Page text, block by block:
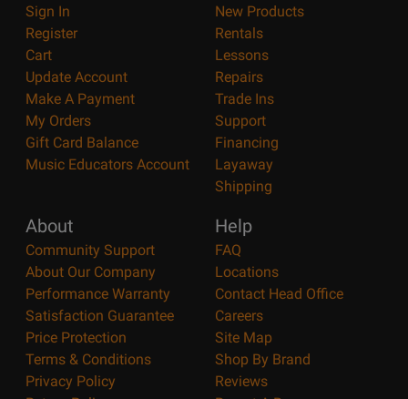
Sign In
Register
Cart
Update Account
Make A Payment
My Orders
Gift Card Balance
Music Educators Account
New Products
Rentals
Lessons
Repairs
Trade Ins
Support
Financing
Layaway
Shipping
About
Community Support
About Our Company
Performance Warranty
Satisfaction Guarantee
Price Protection
Terms & Conditions
Privacy Policy
Help
FAQ
Locations
Contact Head Office
Careers
Site Map
Shop By Brand
Reviews